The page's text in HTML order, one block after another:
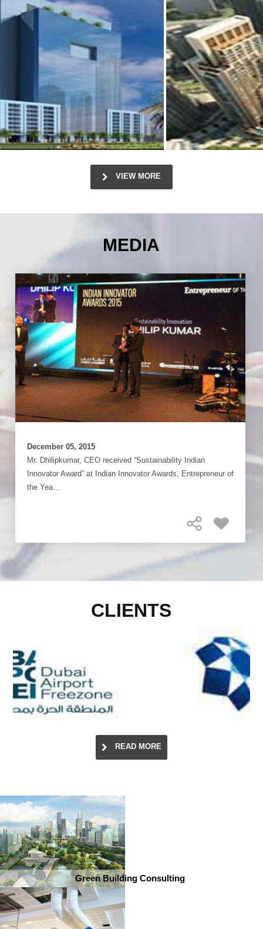
VIEW MORE
MEDIA
December 05, 2015
Mr. Dhilipkumar, CEO received “Sustainability Indian
Innovator Award” at Indian Innovator Awards, Entrepreneur of
the Yea...
CLIENTS
READ MORE
Green Building Consulting